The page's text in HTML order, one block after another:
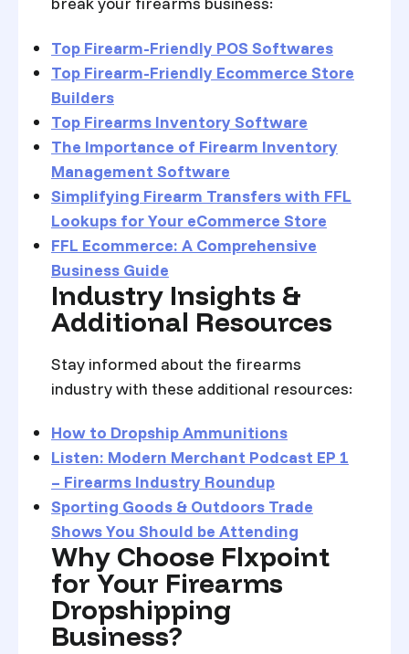
Top Firearm-Friendly POS Softwares
Top Firearm-Friendly Ecommerce Store
Builders
Top Firearms Inventory Software
The Importance of Firearm Inventory
Management Software
Simplifying Firearm Transfers with FFL
Lookups for Your eCommerce Store
FFL Ecommerce: A Comprehensive
Business Guide
Industry Insights &
Additional Resources
Stay informed about the firearms
industry with these additional resources:
How to Dropship Ammunitions
Listen: Modern Merchant Podcast EP 1
– Firearms Industry Roundup
Sporting Goods & Outdoors Trade
Shows You Should be Attending
Why Choose Flxpoint
for Your Firearms
Dropshipping
Business?